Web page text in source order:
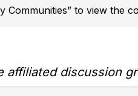
Communities” to view the
affiliated discussion